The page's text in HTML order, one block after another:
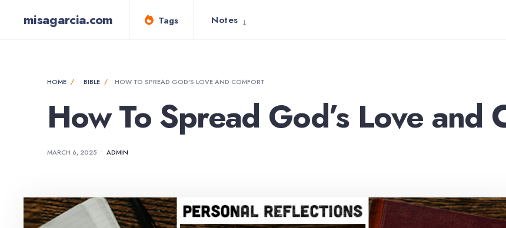
misagarcia.com Tags Notes
HOME BIBLE HOW TO SPREAD GOD’S LOVE AND COMFORT
How To Spread God’s Love and
MARCH 6, 2025 • ADMIN